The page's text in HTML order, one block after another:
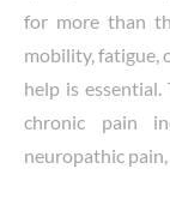
for more than
mobility, fatigue,
help is
chronic pain
neuropathic